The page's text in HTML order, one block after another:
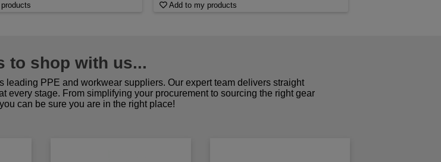
Add to my products
to shop with us...
leading PPE and workwear suppliers. Our expert team delivers straight
every stage. From simplifying your procurement to sourcing the right gear
can be sure you are in the right place!